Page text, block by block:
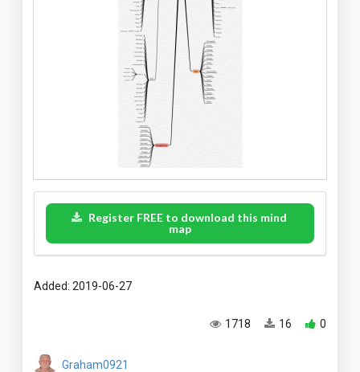
Register FREE to download this mind
map
Added: 2019-06-27
0
16
1718
Graham0921